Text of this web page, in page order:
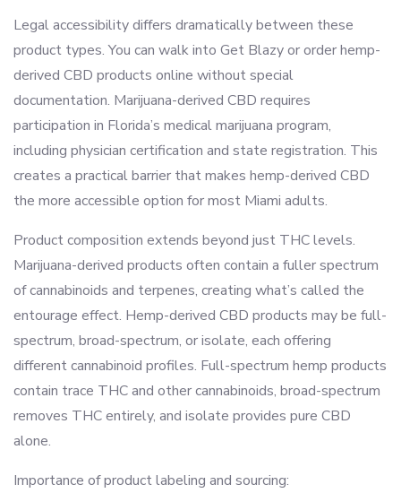
Legal accessibility differs dramatically between these
product types. You can walk into Get Blazy or order hemp-
derived CBD products online without special
documentation. Marijuana-derived CBD requires
participation in Florida’s medical marijuana program,
including physician certification and state registration. This
creates a practical barrier that makes hemp-derived CBD
the more accessible option for most Miami adults.
Product composition extends beyond just THC levels.
Marijuana-derived products often contain a fuller spectrum
of cannabinoids and terpenes, creating what’s called the
entourage effect. Hemp-derived CBD products may be full-
spectrum, broad-spectrum, or isolate, each offering
different cannabinoid profiles. Full-spectrum hemp products
contain trace THC and other cannabinoids, broad-spectrum
removes THC entirely, and isolate provides pure CBD
alone.
Importance of product labeling and sourcing: